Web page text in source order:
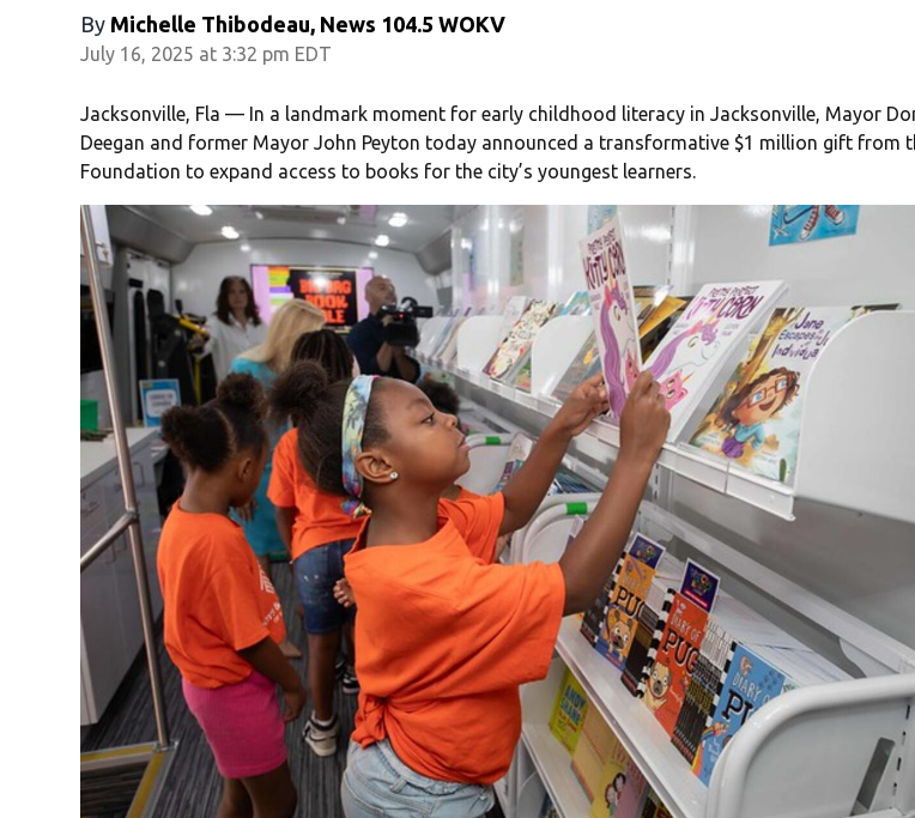
By Michelle Thibodeau, News 104.5 WOKV
July 16, 2025 at 3:32 pm EDT
Jacksonville, Fla — In a landmark moment for early childhood literacy in Jacksonville, Mayor
Deegan and former Mayor John Peyton today announced a transformative $1 million gift from
Foundation to expand access to books for the city’s youngest learners.